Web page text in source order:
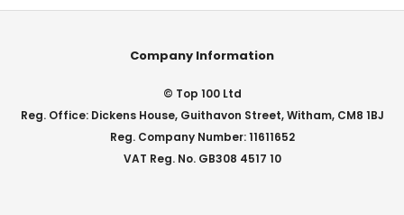
Company Information
© Top 100 Ltd
Reg. Office: Dickens House, Guithavon Street, Witham, CM8 1BJ
Reg. Company Number: 11611652
VAT Reg. No. GB308 4517 10